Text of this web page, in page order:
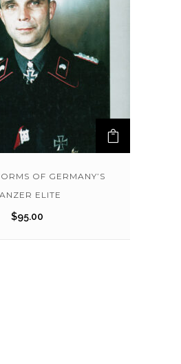
OF GERMANY’S
ELITE
$95.00